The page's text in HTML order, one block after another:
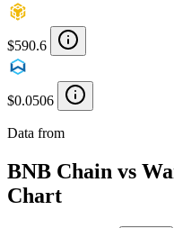
$590.6
$0.0506
Data from
BNB Chain vs
Chart